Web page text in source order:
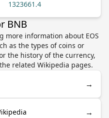
1323661.4
BNB
more information about EOS
as the types of coins or
the history of the currency,
related Wikipedia pages.
→
→